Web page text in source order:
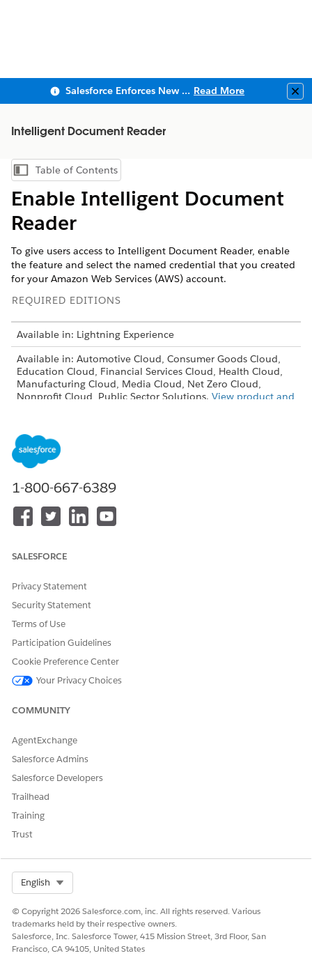
Salesforce Enforces New Security Requirements in Summer 2026 Read More
Intelligent Document Reader
Show Table of Contents
Table of Contents
Enable Intelligent Document
Reader
To give users access to Intelligent Document Reader, enable
the feature and select the named credential that you created
for your Amazon Web Services (AWS) account.
REQUIRED EDITIONS
Available in: Lightning Experience
Available in: Automotive Cloud, Consumer Goods Cloud,
Education Cloud, Financial Services Cloud, Health Cloud,
Manufacturing Cloud, Media Cloud, Net Zero Cloud,
Nonprofit Cloud, Public Sector Solutions. View product and
Intelligent Document Reader is available with the
Intelligent Document Reader add-on license.
Document Reader:
Document Reader
ClickUse Your Own AWS Account
To accept the notification and terms of use, click
Select the named credential that you created for your
AWS account and click
Intelligent Document Reader is turned on.
You can change the named credential, if necessary.
DID THIS ARTICLE SOLVE YOUR ISSUE?
Let us know so we can improve!
1-800-667-6389
SALESFORCE
Privacy Statement
Security Statement
Terms of Use
Participation Guidelines
Cookie Preference Center
Your Privacy Choices
COMMUNITY
AgentExchange
Salesforce Admins
Salesforce Developers
Trailhead
Training
Trust
English
© Copyright 2026 Salesforce.com, inc. All rights reserved. Various
trademarks held by their respective owners.
Salesforce, Inc. Salesforce Tower, 415 Mission Street, 3rd Floor, San
Francisco, CA 94105, United States